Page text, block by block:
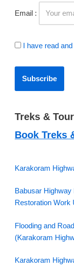
Email :
I have read
Treks &
Book Treks
Karakoram
Babusar
Restoration Work
Flooding and
(Karakoram
Karakoram